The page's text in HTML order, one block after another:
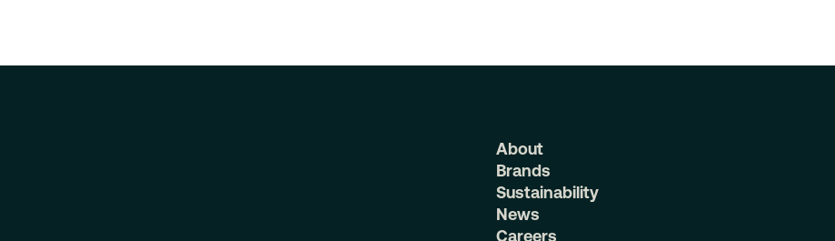
About
Brands
Sustainability
News
Careers